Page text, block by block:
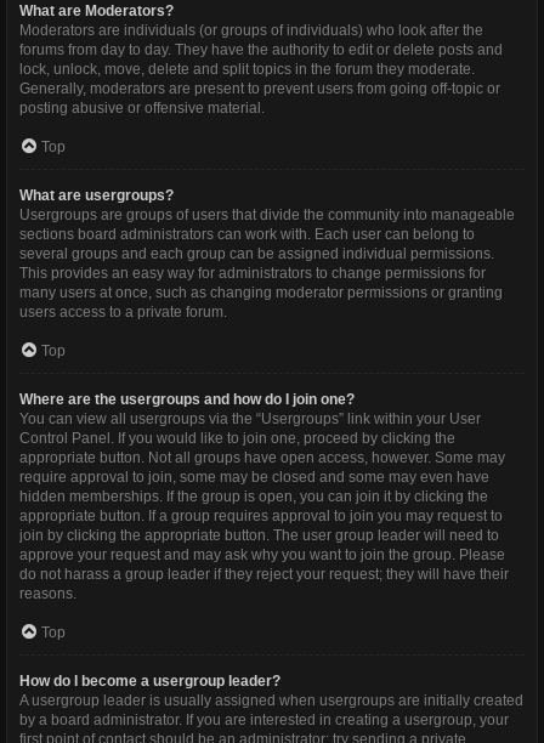
What are Moderators?
Moderators are individuals (or groups of individuals) who look after the
forums from day to day. They have the authority to edit or delete posts and
lock, unlock, move, delete and split topics in the forum they moderate.
Generally, moderators are present to prevent users from going off-topic or
posting abusive or offensive material.
Top
What are usergroups?
Usergroups are groups of users that divide the community into manageable
sections board administrators can work with. Each user can belong to
several groups and each group can be assigned individual permissions.
This provides an easy way for administrators to change permissions for
many users at once, such as changing moderator permissions or granting
users access to a private forum.
Top
Where are the usergroups and how do I join one?
You can view all usergroups via the “Usergroups” link within your User
Control Panel. If you would like to join one, proceed by clicking the
appropriate button. Not all groups have open access, however. Some may
require approval to join, some may be closed and some may even have
hidden memberships. If the group is open, you can join it by clicking the
appropriate button. If a group requires approval to join you may request to
join by clicking the appropriate button. The user group leader will need to
approve your request and may ask why you want to join the group. Please
do not harass a group leader if they reject your request; they will have their
reasons.
Top
How do I become a usergroup leader?
A usergroup leader is usually assigned when usergroups are initially created
by a board administrator. If you are interested in creating a usergroup, your
first point of contact should be an administrator; try sending a private